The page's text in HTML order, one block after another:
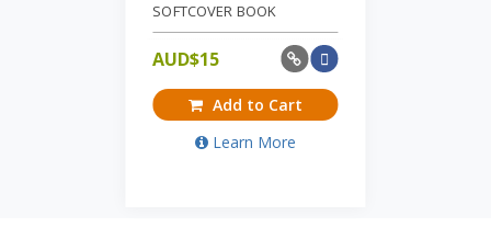
SOFTCOVER BOOK
AUD$15
Add to Cart
Learn More